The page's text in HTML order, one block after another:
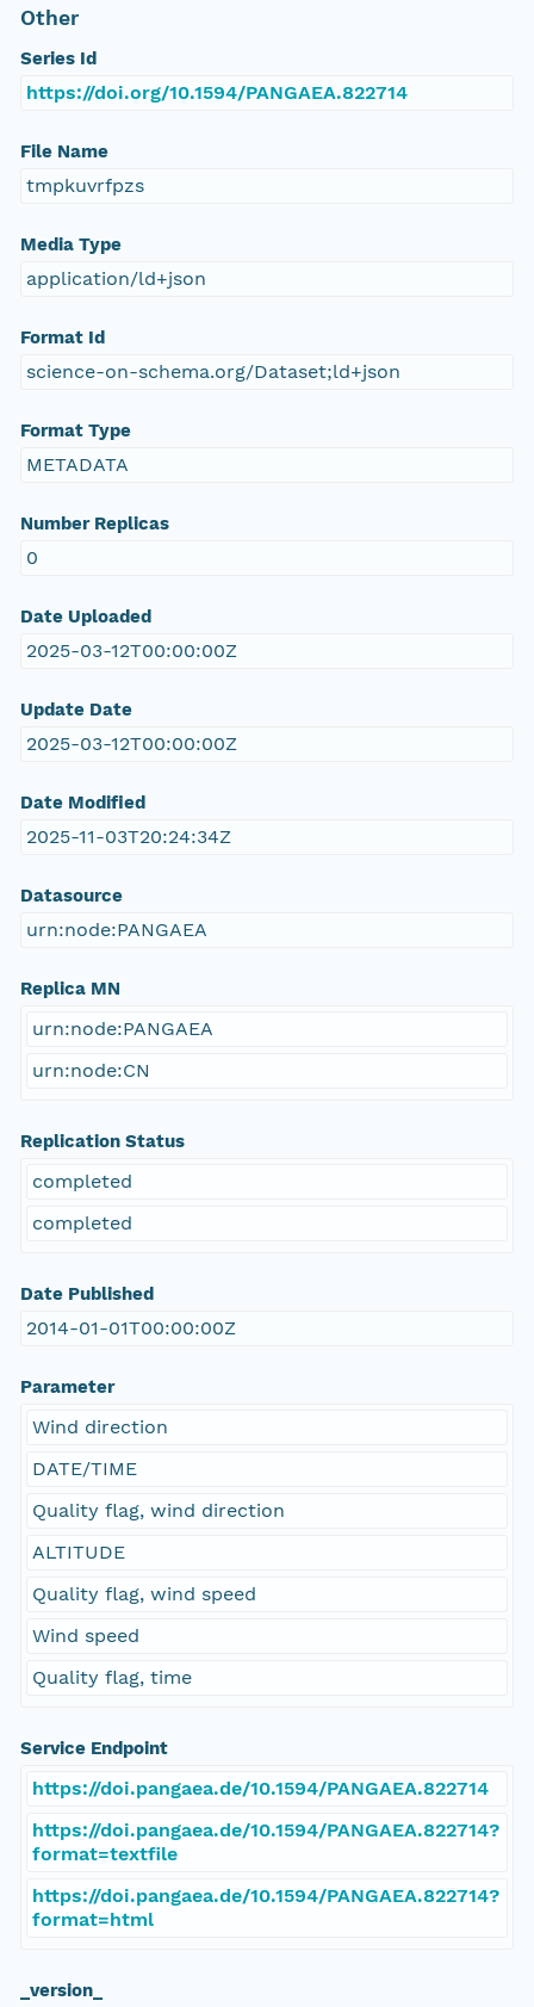
Other
Series Id
https://doi.org/10.1594/PANGAEA.822714
File Name
tmpkuvrfpzs
Media Type
application/ld+json
Format Id
science-on-schema.org/Dataset;ld+json
Format Type
METADATA
Number Replicas
0
Date Uploaded
2025-03-12T00:00:00Z
Update Date
2025-03-12T00:00:00Z
Date Modified
2025-11-03T20:24:34Z
Datasource
urn:node:PANGAEA
Replica MN
urn:node:PANGAEA
urn:node:CN
Replication Status
completed
completed
Date Published
2014-01-01T00:00:00Z
Parameter
Wind direction
DATE/TIME
Quality flag, wind direction
ALTITUDE
Quality flag, wind speed
Wind speed
Quality flag, time
Service Endpoint
https://doi.pangaea.de/10.1594/PANGAEA.822714
https://doi.pangaea.de/10.1594/PANGAEA.822714?
format=textfile
https://doi.pangaea.de/10.1594/PANGAEA.822714?
format=html
_version_